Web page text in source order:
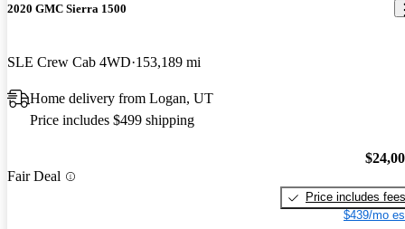
2020 GMC Sierra 1500
SLE Crew Cab 4WD 153,189 mi
Home delivery from Logan, UT
Price includes $499 shipping
Fair Deal
Price includes fees
$439/mo